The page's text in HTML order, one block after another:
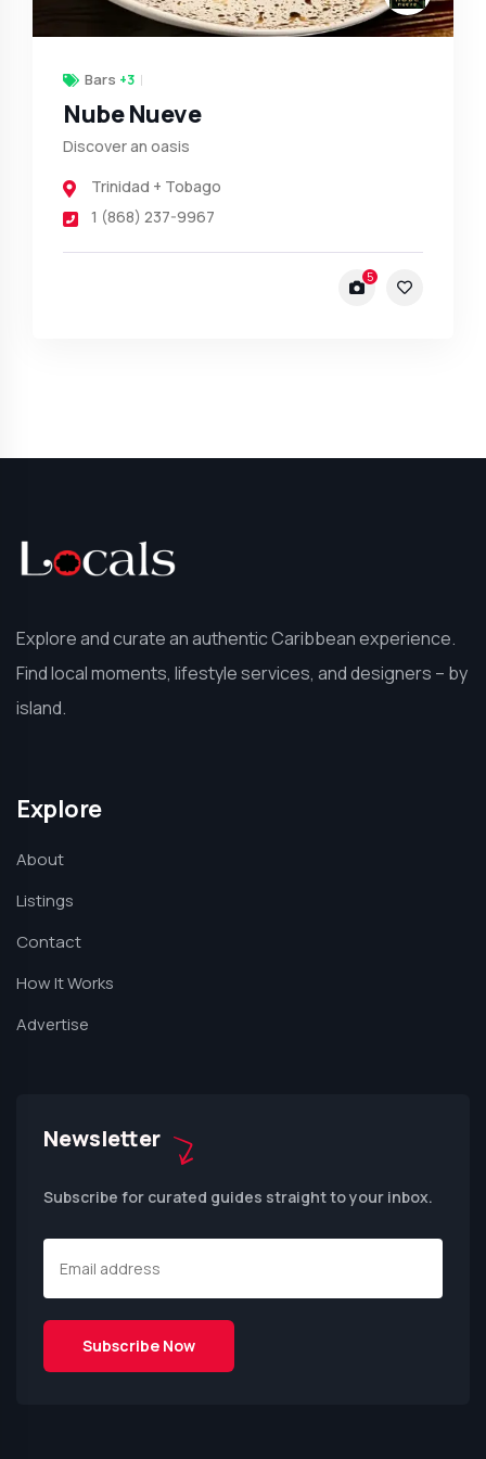
Bars +3
Nube Nueve
Discover an oasis
Trinidad + Tobago
1 (868) 237-9967
5
Explore and curate an authentic Caribbean experience.
Find local moments, lifestyle services, and designers – by
island.
Explore
About
Listings
Contact
How It Works
Advertise
Newsletter
Subscribe for curated guides straight to your inbox.